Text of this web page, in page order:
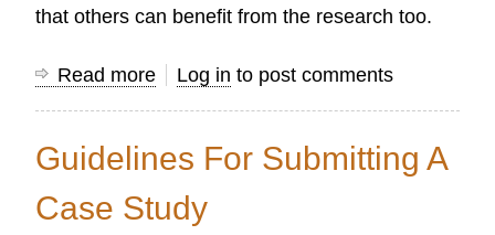
that others can benefit from the research too.
Read more about
Results
Log in to post comments
Guidelines For Submitting A
Case Study